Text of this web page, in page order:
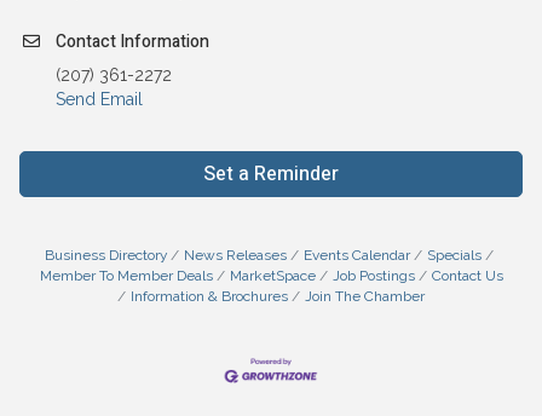
Contact Information
(207) 361-2272
Send Email
Set a Reminder
Business Directory News Releases Events Calendar
Specials
Member To Member Deals
MarketSpace Job Postings
Contact Us
Information & Brochures
Join The Chamber